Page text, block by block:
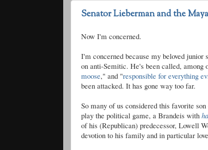
Senator Lieberman and the
Now I'm concerned.
I'm concerned because my beloved junior
on anti-Semitic. He's been called, among
moose," and "responsible for everything
been attacked. It has gone way too far.
So many of us considered this favorite
play the political game, a Brandeis with
of his (Republican) predecessor, Lowell
devotion to his family and in particular